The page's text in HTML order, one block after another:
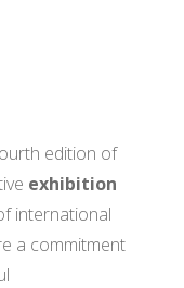
edition of
exhibition
international
a commitment